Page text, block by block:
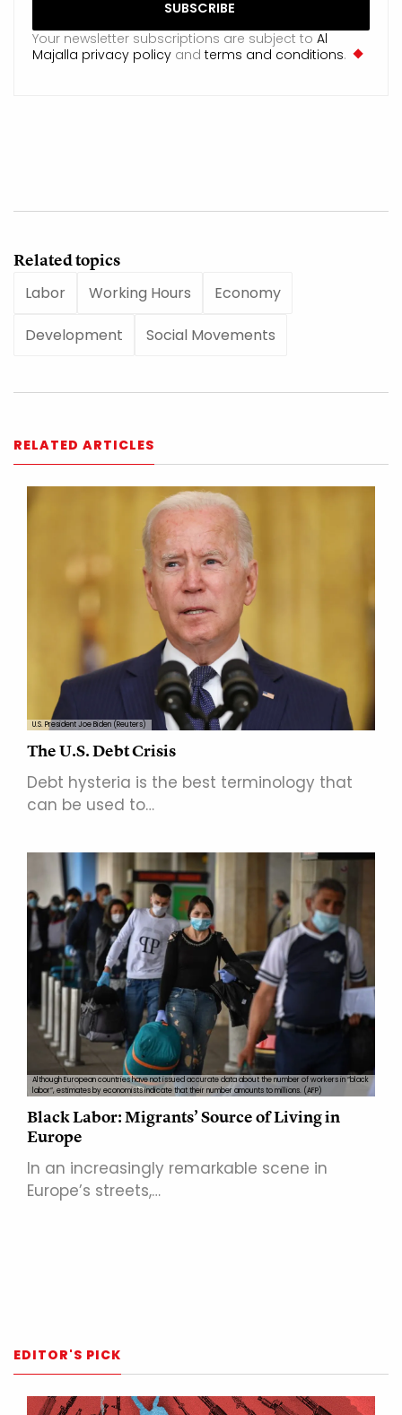
Your newsletter subscriptions are subject to Al
Majalla privacy policy and terms and conditions.
Related topics
Labor
Working Hours Economy
Development Social Movements
RELATED ARTICLES
U.S. President Joe Biden (Reuters)
The U.S. Debt Crisis
Debt hysteria is the best terminology that
can be used to…
Although European countries have not issued accurate data about the number of workers in “black
labor”, estimates by economists indicate that their number amounts to millions. (AFP)
Black Labor: Migrants’ Source of Living in
Europe
In an increasingly remarkable scene in
Europe’s streets,…
EDITOR'S PICK